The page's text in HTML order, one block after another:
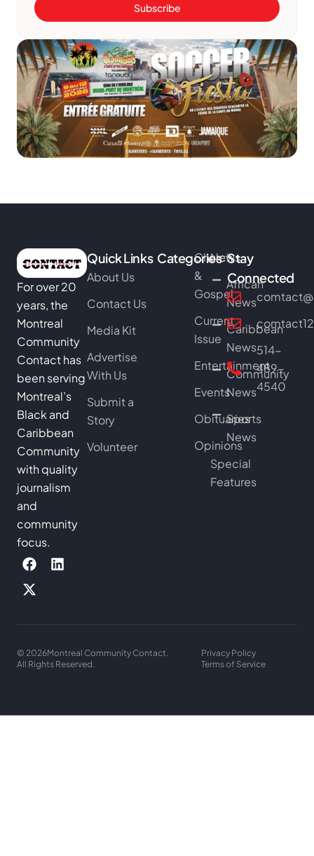
Subscribe
For over 20
years, the
Montreal
Community
Contact has
been serving
Montreal’s
Black and
Caribbean
Community
with quality
journalism
and
community
focus.
Quick Links
About Us
Contact Us
Media Kit
Advertise
With Us
Submit a
Story
Volunteer
Categories
Church
&
Gospel
Current
Issue
Entertainment
Events
Obituaries
Opinions
News
African
News
Caribbean
News
Community
News
Sports
News
Special
Features
Stay
Connected
514-
489-
4540
© 2026Montreal Community Contact.
All Rights Reserved.
Privacy Policy
Terms of Service